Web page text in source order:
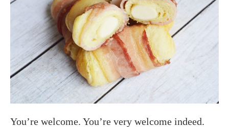
You’re welcome. You’re very welcome indeed.